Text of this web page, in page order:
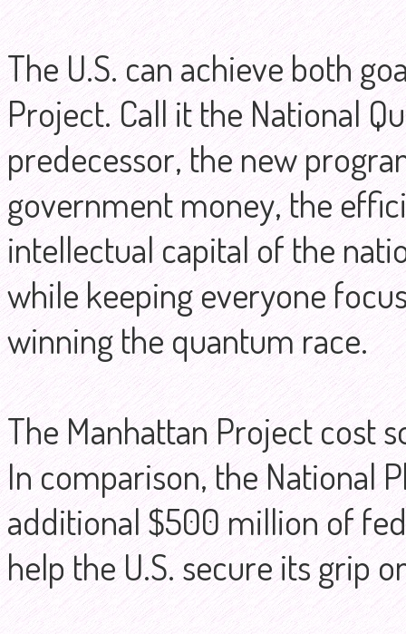
The U.S. can achieve both
Project. Call it the National
predecessor, the new
government money, the
intellectual capital of the
while keeping everyone
winning the quantum race.
The Manhattan Project cost
In comparison, the National
additional $500 million of
help the U.S. secure its grip